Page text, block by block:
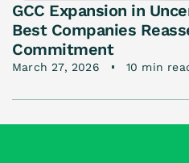
GCC Expansion in
Best Companies
Commitment
March 27, 2026 10 min